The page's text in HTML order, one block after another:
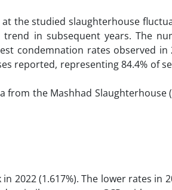
the studied slaughterhouse
in subsequent years. The
condemnation rates observed in
reported, representing 84.4% of
the Mashhad Slaughterhouse
2022 (1.617%). The lower rates in